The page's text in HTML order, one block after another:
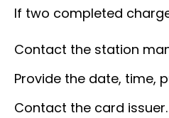
If two completed
Contact the station
Provide the date, time,
Contact the card issuer.